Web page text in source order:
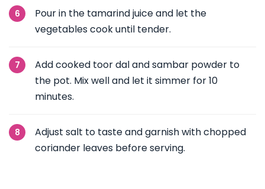
Pour in the tamarind juice and let the
vegetables cook until tender.
Add cooked toor dal and sambar powder to
the pot. Mix well and let it simmer for 10
minutes.
Adjust salt to taste and garnish with chopped
coriander leaves before serving.